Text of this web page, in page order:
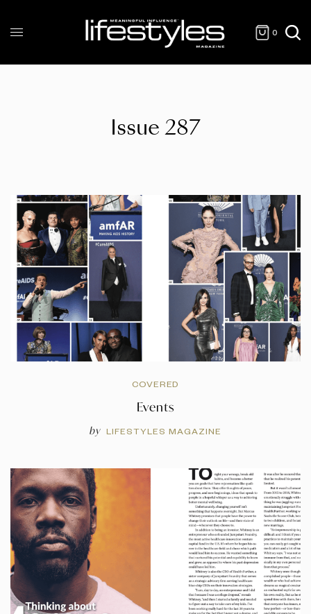
0
Issue 287
COVERED
Events
by LIFESTYLES MAGAZINE